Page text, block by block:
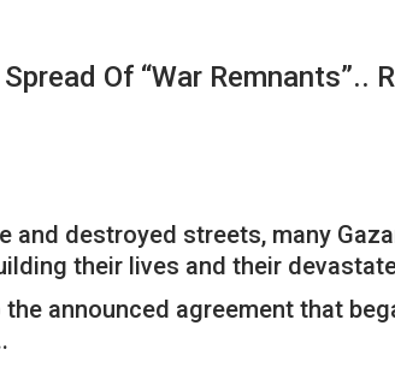
Of “war
and destroyed streets, many
their lives and their
announced agreement that